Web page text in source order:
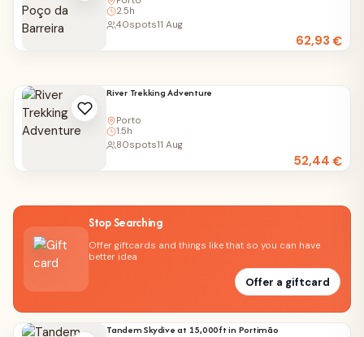
2.5h
62,93€
40spots11 Aug
River Trekking Adventure
Porto
1.5h
52,44€
80spots11 Aug
Stop Searching
Offer giftcards and things like that so you can have
better idea
Offer a giftcard
Tandem Skydive at 15,000ft in Portimão